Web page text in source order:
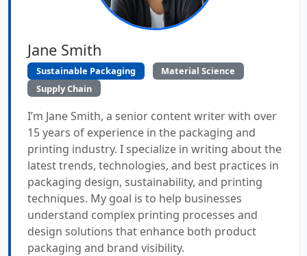
Jane Smith
Sustainable Packaging
Material Science
Supply Chain
I’m Jane Smith, a senior content writer with over
15 years of experience in the packaging and
printing industry. I specialize in writing about the
latest trends, technologies, and best practices in
packaging design, sustainability, and printing
techniques. My goal is to help businesses
understand complex printing processes and
design solutions that enhance both product
packaging and brand visibility.